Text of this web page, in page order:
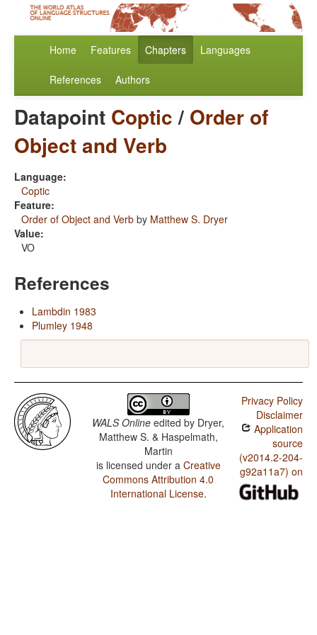
Home Features Chapters Languages
References Authors
Datapoint Coptic/ Order of
Object and Verb
Language:
Coptic
Feature:
Order of Object and Verb by Matthew S. Dryer
Value:
VO
References
Lambdin 1983
Plumley 1948
WALS Online edited by Dryer,
Matthew S. & Haspelmath,
Martin
is licensed under a Creative
Commons Attribution 4.0
International License.
Privacy Policy
Disclaimer
Application
source
(v2014.2-204-
g92a11a7) on